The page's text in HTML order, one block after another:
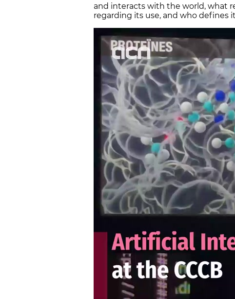
and interacts with the world, what
regarding its use, and who defines